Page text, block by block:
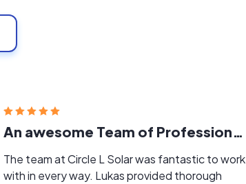
An awesome Team of Professionals
The team at Circle L Solar was fantastic to work
with in every way. Lukas provided thorough